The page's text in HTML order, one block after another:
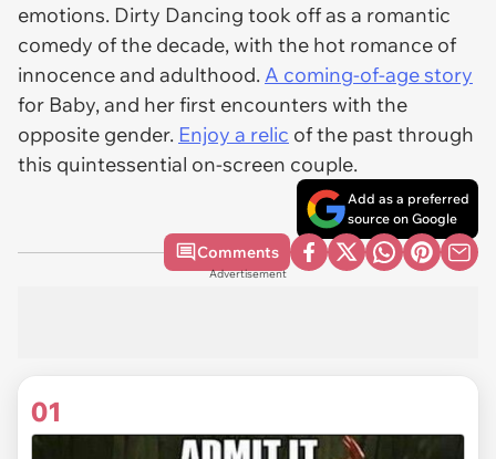
emotions. Dirty Dancing took off as a romantic
comedy of the decade, with the hot romance of
innocence and adulthood.A coming-of-age story
for Baby, and her first encounters with the
opposite gender. Enjoy a relic of the past through
this quintessential on-screen couple.
Add as a preferred
source on Google
Comments
Advertisement
01